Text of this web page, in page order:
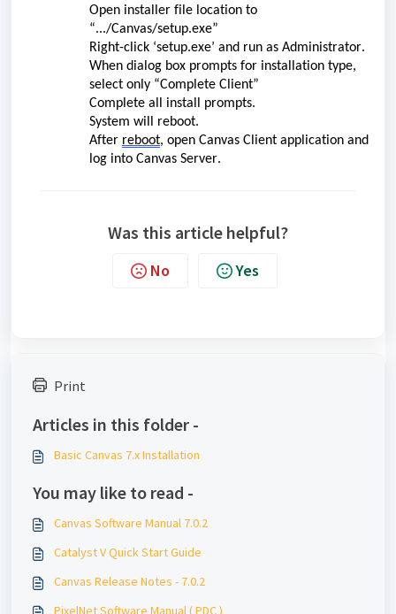
Open installer file location to
“.../Canvas/setup.exe”
Right-click ‘setup.exe’ and run as Administrator.
When dialog box prompts for installation type,
select only “Complete Client”
Complete all install prompts.
System will reboot.
After reboot, open Canvas Client application and
log into Canvas Server.
Was this article helpful?
No Yes
Print
Articles in this folder -
Basic Canvas 7.x Installation
You may like to read -
Canvas Software Manual 7.0.2
Catalyst V Quick Start Guide
Canvas Release Notes - 7.0.2
PixelNet Software Manual ( PDC )